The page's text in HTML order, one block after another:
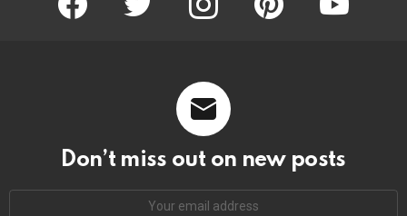
Don’t miss out on new posts